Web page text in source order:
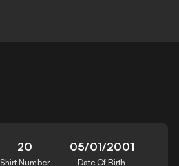
20
Shirt Number
05/01/2001
Date Of Birth